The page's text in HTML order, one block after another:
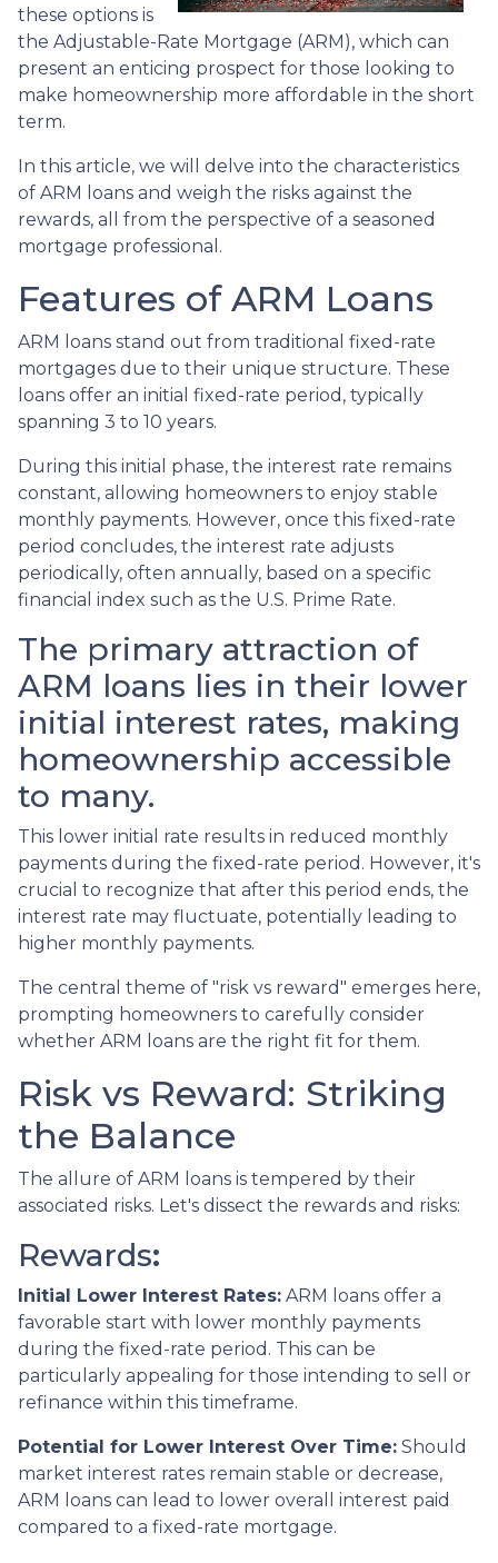
these options is
the Adjustable-Rate Mortgage (ARM), which can
present an enticing prospect for those looking to
make homeownership more affordable in the short
term.
In this article, we will delve into the characteristics
of ARM loans and weigh the risks against the
rewards, all from the perspective of a seasoned
mortgage professional.
Features of ARM Loans
ARM loans stand out from traditional fixed-rate
mortgages due to their unique structure. These
loans offer an initial fixed-rate period, typically
spanning 3 to 10 years.
During this initial phase, the interest rate remains
constant, allowing homeowners to enjoy stable
monthly payments. However, once this fixed-rate
period concludes, the interest rate adjusts
periodically, often annually, based on a specific
financial index such as the U.S. Prime Rate.
The primary attraction of
ARM loans lies in their lower
initial interest rates, making
homeownership accessible
to many.
This lower initial rate results in reduced monthly
payments during the fixed-rate period. However, it's
crucial to recognize that after this period ends, the
interest rate may fluctuate, potentially leading to
higher monthly payments.
The central theme of "risk vs reward" emerges here,
prompting homeowners to carefully consider
whether ARM loans are the right fit for them.
Risk vs Reward: Striking
the Balance
The allure of ARM loans is tempered by their
associated risks. Let's dissect the rewards and risks:
Rewards:
Initial Lower Interest Rates: ARM loans offer a
favorable start with lower monthly payments
during the fixed-rate period. This can be
particularly appealing for those intending to sell or
refinance within this timeframe.
Potential for Lower Interest Over Time: Should
market interest rates remain stable or decrease,
ARM loans can lead to lower overall interest paid
compared to a fixed-rate mortgage.